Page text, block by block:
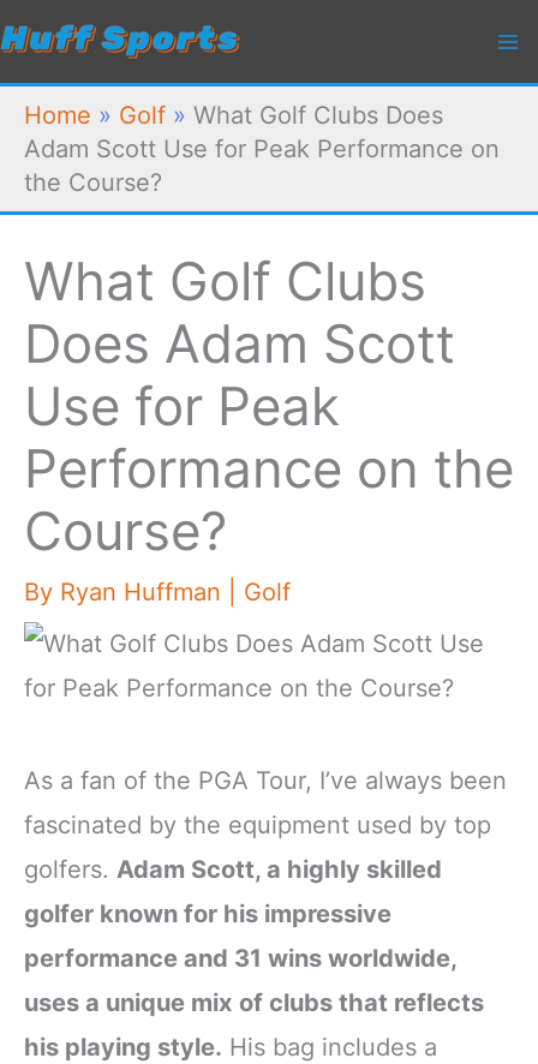
Skip
content
Home » Golf » What Golf Clubs Does
Adam Scott Use for Peak Performance on
the Course?
What Golf Clubs
Does Adam Scott
Use for Peak
Performance on the
Course?
By Ryan Huffman Golf
As a fan of the PGA Tour, I’ve always been
fascinated by the equipment used by top
golfers. Adam Scott, a highly skilled
golfer known for his impressive
performance and 31 wins worldwide,
uses a unique mix of clubs that reflects
his playing style. His bag includes a